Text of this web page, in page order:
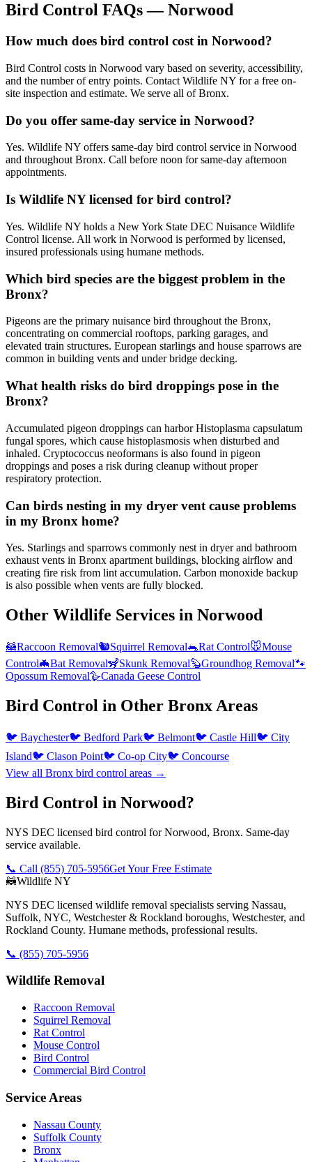
Bird Control FAQs —Norwood
How much does bird control cost in Norwood?
Bird Control costs in Norwood vary based on severity, accessibility,
and the number of entry points. Contact Wildlife NY for a free on-
site inspection and estimate. We serve all of Bronx.
Do you offer same-day service in Norwood?
Yes. Wildlife NY offers same-day bird control service in Norwood
and throughout Bronx. Call before noon for same-day afternoon
appointments.
Is Wildlife NY licensed for bird control?
Yes. Wildlife NY holds a New York State DEC Nuisance Wildlife
Control license. All work in Norwood is performed by licensed,
insured professionals using humane methods.
Which bird species are the biggest problem in the
Bronx?
Pigeons are the primary nuisance bird throughout the Bronx,
concentrating on commercial rooftops, parking garages, and
elevated train structures. European starlings and house sparrows are
common in building vents and under bridge decking.
What health risks do bird droppings pose in the
Bronx?
Accumulated pigeon droppings can harbor Histoplasma capsulatum
fungal spores, which cause histoplasmosis when disturbed and
inhaled. Cryptococcus neoformans is also found in pigeon
droppings and poses a risk during cleanup without proper
respiratory protection.
Can birds nesting in my dryer vent cause problems
in my Bronx home?
Yes. Starlings and sparrows commonly nest in dryer and bathroom
exhaust vents in Bronx apartment buildings, blocking airflow and
creating fire risk from lint accumulation. Carbon monoxide backup
is also possible when vents are fully blocked.
Other Wildlife Services in Norwood
🦝Raccoon Removal🐿️Squirrel Removal🐀Rat Control🐭Mouse
Control🦇Bat Removal🦨Skunk Removal🦫Groundhog Removal🐾
Opossum Removal🪿Canada Geese Control
Bird Control in Other Bronx Areas
🐦 Baychester🐦 Bedford Park🐦 Belmont🐦 Castle Hill🐦 City
Island🐦 Clason Point🐦 Co-op City🐦 Concourse
View all Bronx bird control areas →
Bird Control in Norwood?
NYS DEC licensed bird control for Norwood, Bronx. Same-day
service available.
📞 Call (855) 705-5956Get Your Free Estimate
🦝Wildlife NY
NYS DEC licensed wildlife removal specialists serving Nassau,
Suffolk, NYC, Westchester & Rockland boroughs, Westchester, and
Rockland County. Humane methods, professional results.
📞 (855) 705-5956
Wildlife Removal
Raccoon Removal
Squirrel Removal
Rat Control
Mouse Control
Bird Control
Commercial Bird Control
Service Areas
Nassau County
Suffolk County
Bronx